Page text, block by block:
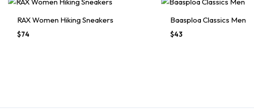
RAX Women Hiking Sneakers
$74
Baasploa Classics Men
$43